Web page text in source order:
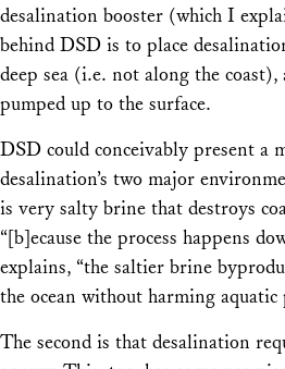
desalination booster (which I
behind DSD is to place
deep sea (i.e. not along the coast),
pumped up to the surface.
DSD could conceivably present a
desalination’s two major
is very salty brine that destroys
“[b]ecause the process happens
explains, “the saltier brine
the ocean without harming
The second is that desalination